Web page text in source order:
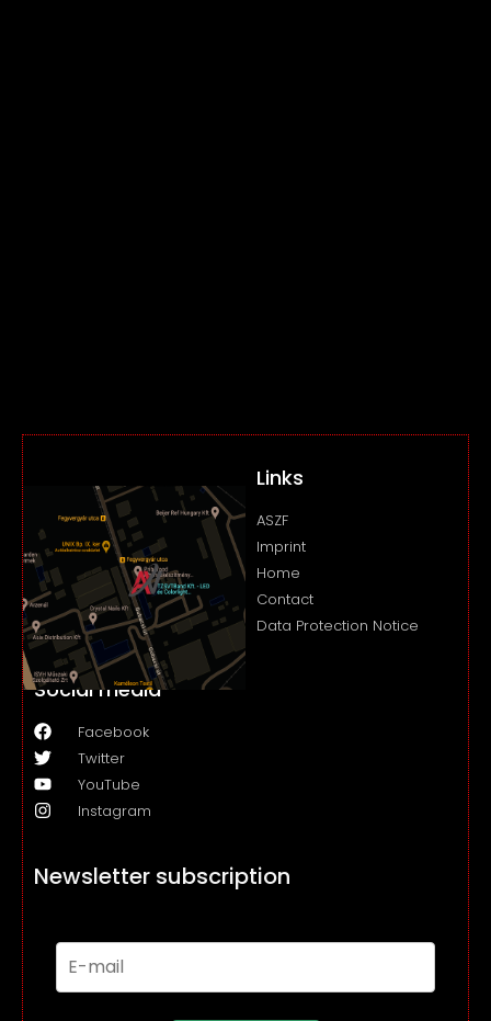
Links
ASZF
Imprint
Home
Contact
Data Protection Notice
Social media
Facebook
Twitter
YouTube
Instagram
Newsletter subscription